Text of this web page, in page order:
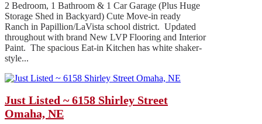
2 Bedroom, 1 Bathroom & 1 Car Garage (Plus Huge
Storage Shed in Backyard) Cute Move-in ready
Ranch in Papillion/LaVista school district. Updated
throughout with brand New LVP Flooring and Interior
Paint. The spacious Eat-in Kitchen has white shaker-
style...
Just Listed ~ 6158 Shirley Street
Omaha, NE